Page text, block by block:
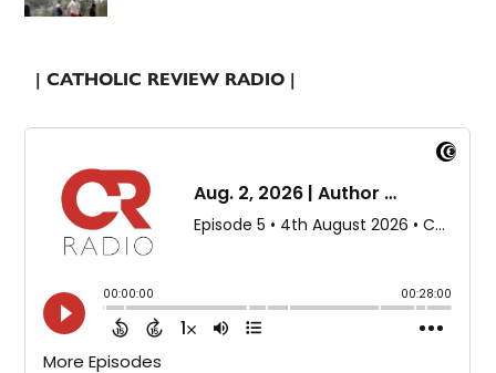
| CATHOLIC REVIEW RADIO |